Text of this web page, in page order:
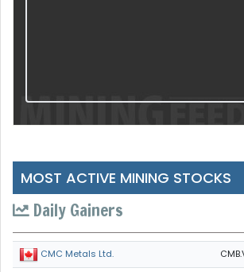
MOST ACTIVE MINING STOCKS
Daily Gainers
CMC Metals Ltd.